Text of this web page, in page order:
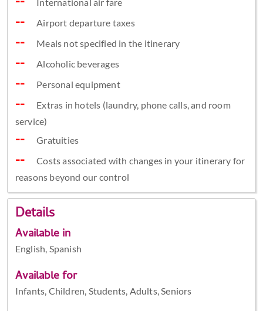
Airport departure taxes
Meals not specified in the itinerary
Alcoholic beverages
Personal equipment
Extras in hotels (laundry, phone calls, and room
service)
Gratuities
Costs associated with changes in your itinerary for
reasons beyond our control
Details
Available in
English, Spanish
Available for
Infants, Children, Students, Adults, Seniors